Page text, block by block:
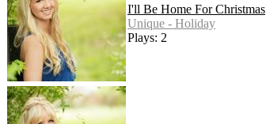
I'll Be Home For Christmas
Unique - Holiday
Plays: 2